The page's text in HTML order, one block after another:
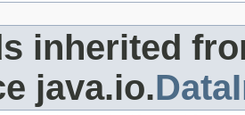
inherited
java.io.